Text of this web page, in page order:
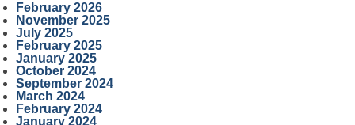
February 2026
November 2025
July 2025
February 2025
January 2025
October 2024
September 2024
March 2024
February 2024
January 2024